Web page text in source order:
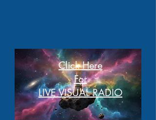
Click Here
For
LIVE VISUAL RADIO